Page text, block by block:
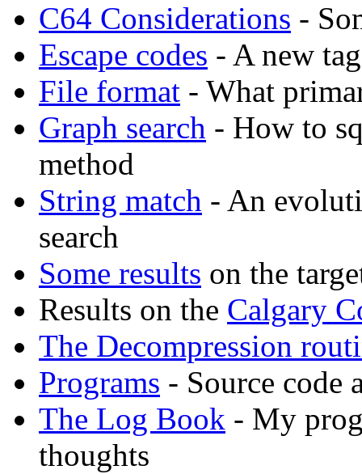
C64 Considerations -
Escape codes - A new
File format - What
Graph search - How to
method
String match - An
search
Some results on the
Results on the Calgary
The Decompression
Programs - Source code
The Log Book - My
thoughts